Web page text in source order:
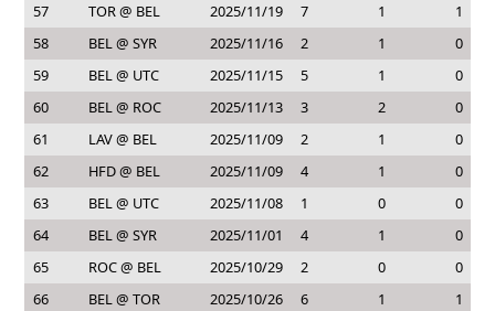
57
TOR @ BEL 2025/11/19 7 1
1
58
BEL @ SYR 2025/11/16 2 1
0
59
BEL @ UTC 2025/11/15 5 1
0
60
BEL @ ROC 2025/11/13 3 2
0
61
LAV @ BEL 2025/11/09 2 1
0
62
HFD @ BEL 2025/11/09 4 1
0
63
BEL @ UTC 2025/11/08 1 0
0
64
BEL @ SYR 2025/11/01 4 1
0
65
ROC @ BEL 2025/10/29 2 0
0
66
BEL @ TOR 2025/10/26 6 1 1